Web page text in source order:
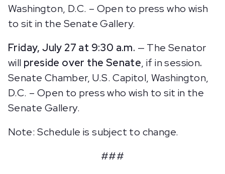
Washington, D.C. – Open to press who wish
to sit in the Senate Gallery.
Friday, July 27 at 9:30 a.m. — The Senator
will preside over the Senate, if in session.
Senate Chamber, U.S. Capitol, Washington,
D.C. – Open to press who wish to sit in the
Senate Gallery.
Note: Schedule is subject to change.
###